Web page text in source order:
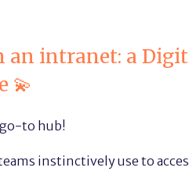
an intranet: a
💫
to hub!
instinctively use to